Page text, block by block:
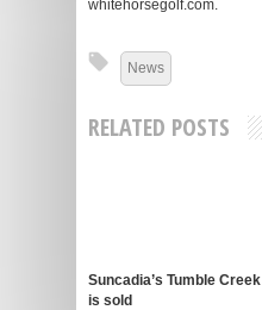
whitehorsegolf.com.
News
RELATED POSTS
Suncadia’s Tumble Creek
is sold